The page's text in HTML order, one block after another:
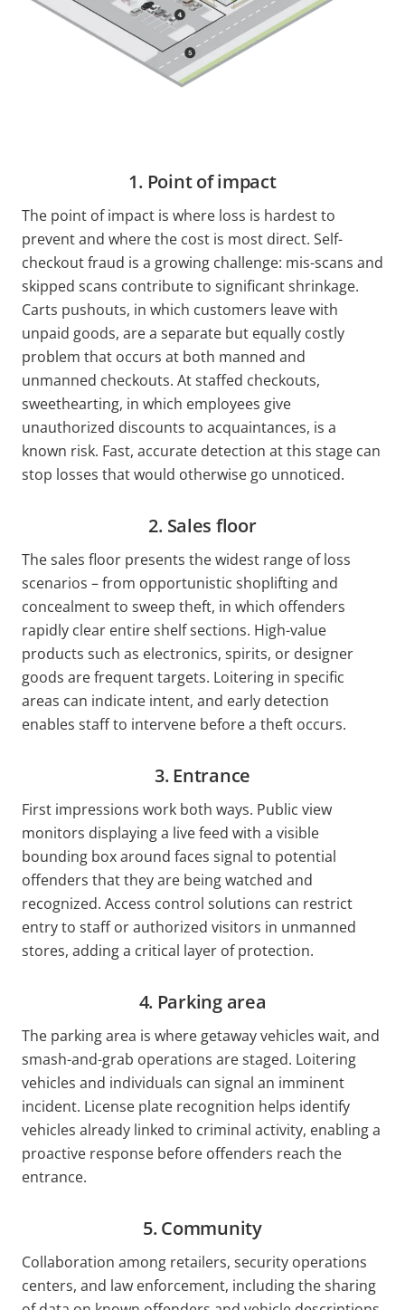
1. Point of impact
The point of impact is where loss is hardest to
prevent and where the cost is most direct. Self-
checkout fraud is a growing challenge: mis-scans and
skipped scans contribute to significant shrinkage.
Carts pushouts, in which customers leave with
unpaid goods, are a separate but equally costly
problem that occurs at both manned and
unmanned checkouts. At staffed checkouts,
sweethearting, in which employees give
unauthorized discounts to acquaintances, is a
known risk. Fast, accurate detection at this stage can
stop losses that would otherwise go unnoticed.
2. Sales floor
The sales floor presents the widest range of loss
scenarios – from opportunistic shoplifting and
concealment to sweep theft, in which offenders
rapidly clear entire shelf sections. High-value
products such as electronics, spirits, or designer
goods are frequent targets. Loitering in specific
areas can indicate intent, and early detection
enables staff to intervene before a theft occurs.
3. Entrance
First impressions work both ways. Public view
monitors displaying a live feed with a visible
bounding box around faces signal to potential
offenders that they are being watched and
recognized. Access control solutions can restrict
entry to staff or authorized visitors in unmanned
stores, adding a critical layer of protection.
4. Parking area
The parking area is where getaway vehicles wait, and
smash-and-grab operations are staged. Loitering
vehicles and individuals can signal an imminent
incident. License plate recognition helps identify
vehicles already linked to criminal activity, enabling a
proactive response before offenders reach the
entrance.
5. Community
Collaboration among retailers, security operations
centers, and law enforcement, including the sharing